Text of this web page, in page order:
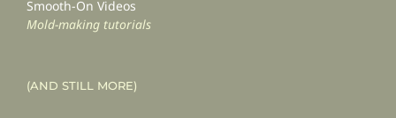
Smooth-On Videos
Mold-making tutorials
(AND STILL MORE)